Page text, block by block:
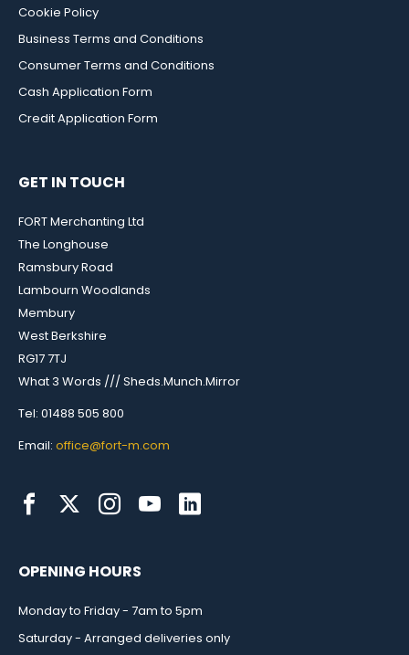
Cookie Policy
Business Terms and Conditions
Consumer Terms and Conditions
Cash Application Form
Credit Application Form
GET IN TOUCH
FORT Merchanting Ltd
The Longhouse
Ramsbury Road
Lambourn Woodlands
Membury
West Berkshire
RG17 7TJ
What 3 Words /// Sheds.Munch.Mirror
Tel: 01488 505 800
Email: office@fort-m.com
OPENING HOURS
Monday to Friday - 7am to 5pm
Saturday - Arranged deliveries only